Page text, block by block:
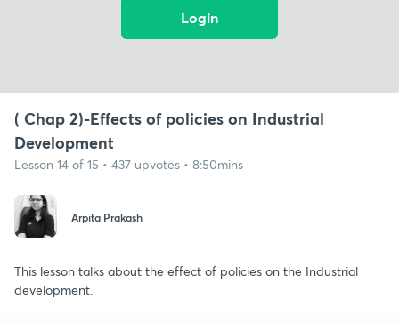
Login
( Chap 2)-Effects of policies on Industrial
Development
Lesson 14 of 15 • 437 upvotes • 8:50mins
Arpita Prakash
This lesson talks about the effect of policies on the Industrial
development.